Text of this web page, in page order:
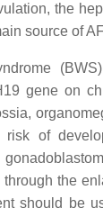
the
source of
gene on
of
through the
should be